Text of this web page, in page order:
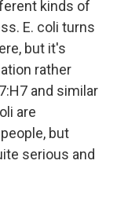
kinds of
E. coli turns
but it's
rather
and similar
are
but
serious and